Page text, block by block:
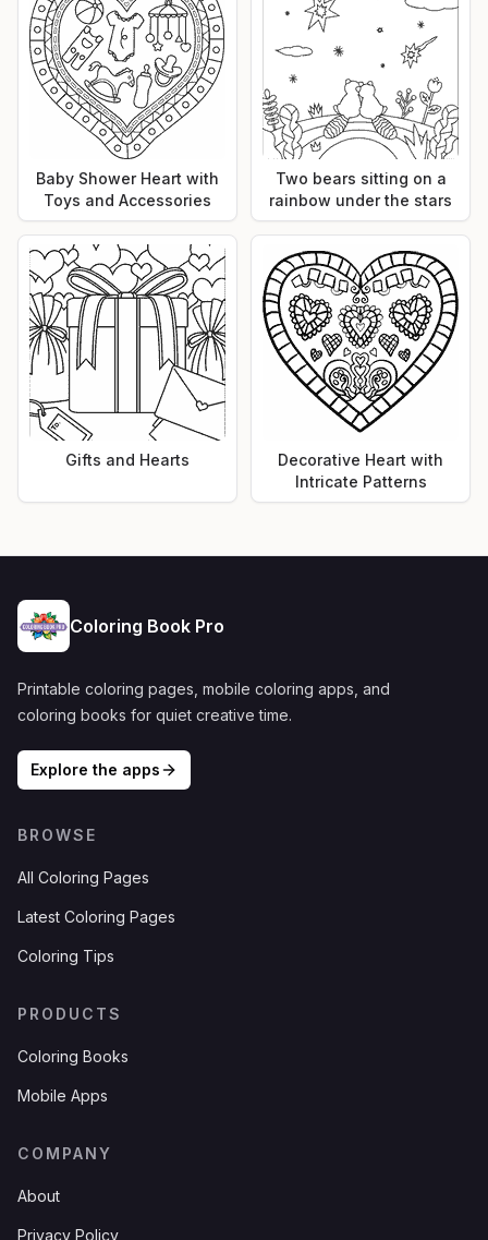
Baby Shower Heart with
Toys and Accessories
Two bears sitting on a
rainbow under the stars
Gifts and Hearts
Decorative Heart with
Intricate Patterns
Coloring Book Pro
Printable coloring pages, mobile coloring apps, and
coloring books for quiet creative time.
Explore the apps
BROWSE
All Coloring Pages
Latest Coloring Pages
Coloring Tips
PRODUCTS
Coloring Books
Mobile Apps
COMPANY
About
Privacy Policy